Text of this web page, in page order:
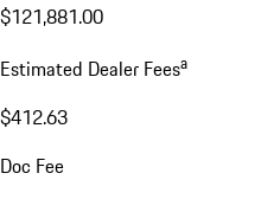
$121,881.00
Estimated Dealer Feesa
$412.63
Doc Fee